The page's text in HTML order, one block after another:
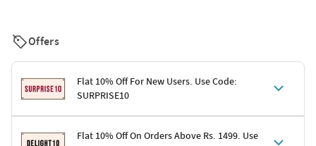
Offers
Flat 10% Off For New Users. Use Code:
SURPRISE10
Terms & ConditionsFlat 10% Off On Orders Above Rs. 1499. Use